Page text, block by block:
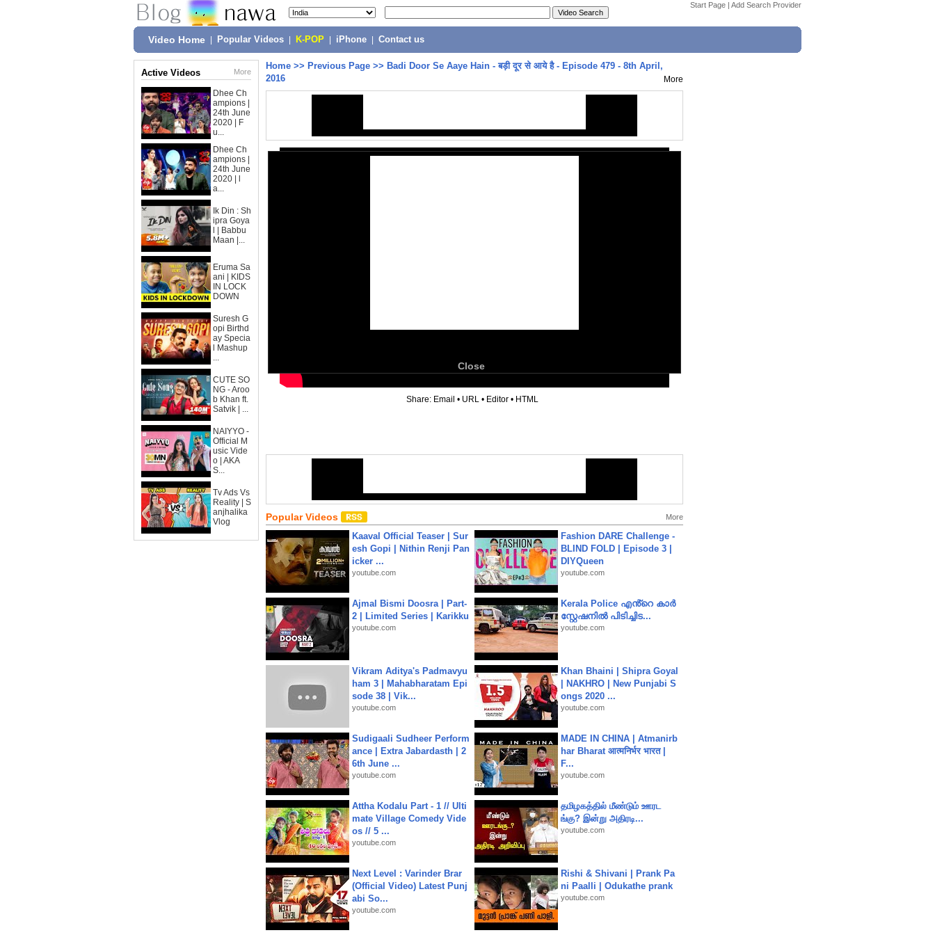
Start Page | Add Search Provider
Video Home Popular Videos K-POP iPhone Contact us
Active Videos More
Dhee Ch
ampions |
24th June
2020 | F
u...
Dhee Ch
ampions |
24th June
2020 | l
a...
Ik Din : Sh
ipra Goya
l | Babbu
Maan |...
Eruma Sa
ani | KIDS
IN LOCK
DOWN
Suresh G
opi Birthd
ay Specia
l Mashup
...
CUTE SO
NG - Aroo
b Khan ft.
Satvik | ...
NAIYYO -
Official M
usic Vide
o | AKA
S...
Tv Ads Vs
Reality | S
anjhalika
Vlog
Home >> Previous Page >> Badi Door Se Aaye Hain - बड़ी दूर से आये है - Episode 479 - 8th April,
2016
More
Close
Share: Email • URL • Editor • HTML
Popular Videos More
Kaaval Official Teaser | Sur
esh Gopi | Nithin Renji Pan
icker ...
youtube.com
Fashion DARE Challenge -
BLIND FOLD | Episode 3 |
DIYQueen
youtube.com
Ajmal Bismi Doosra | Part-
2 | Limited Series | Karikku
youtube.com
Kerala Police എൻ്റെ കാർ
സ്റ്റേഷനിൽ പിടിച്ചിട...
youtube.com
Vikram Aditya's Padmavyu
ham 3 | Mahabharatam Epi
sode 38 | Vik...
youtube.com
Khan Bhaini | Shipra Goyal
| NAKHRO | New Punjabi S
ongs 2020 ...
youtube.com
Sudigaali Sudheer Perform
ance | Extra Jabardasth | 2
6th June ...
youtube.com
MADE IN CHINA | Atmanirb
har Bharat आत्मनिर्भर भारत |
F...
youtube.com
Attha Kodalu Part - 1 // Ulti
mate Village Comedy Vide
os // 5 ...
youtube.com
தமிழகத்தில் மீண்டும் ஊரட
ங்கு? இன்று அதிரடி...
youtube.com
Next Level : Varinder Brar
(Official Video) Latest Punj
abi So...
youtube.com
Rishi & Shivani | Prank Pa
ni Paalli | Odukathe prank
youtube.com